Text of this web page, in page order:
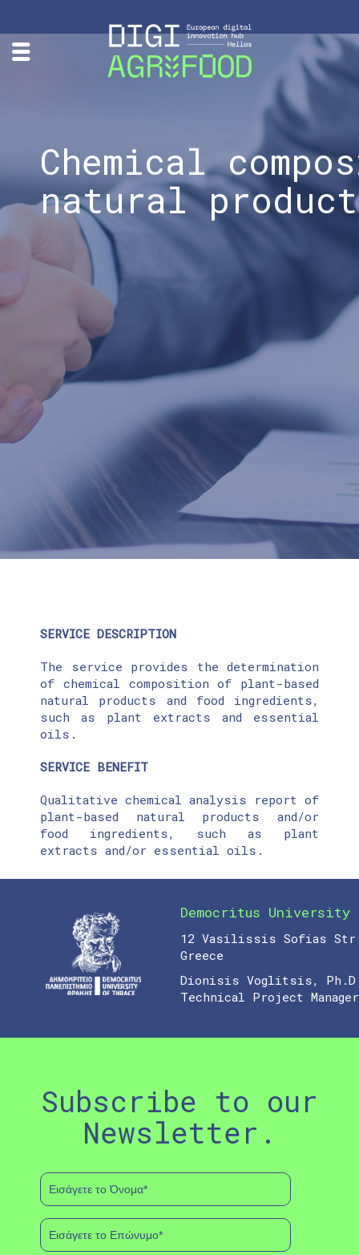
Chemical
natural
SERVICE DESCRIPTION
The service provides the determination
of chemical composition of plant-based
natural products and food ingredients,
such as plant extracts and essential
oils.
SERVICE BENEFIT
Qualitative chemical analysis report of
plant-based natural products and/or
food ingredients, such as plant
extracts and/or essential oils.
Democritus University
12 Vasilissis Sofias
Greece
Dionisis Voglitsis,
Technical Project Manager
Subscribe to our
Newsletter.